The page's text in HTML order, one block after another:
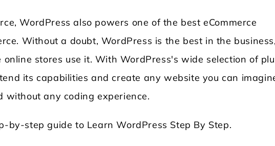
WordPress also powers one of the best eCommerce
Without a doubt, WordPress is the best in the business,
stores use it. With WordPress's wide selection of
its capabilities and create any website you can
any coding experience.
by-step guide to Learn WordPress Step By Step.